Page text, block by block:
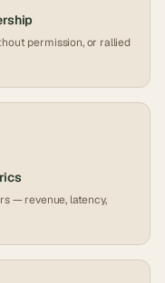
permission, or rallied
— revenue, latency,